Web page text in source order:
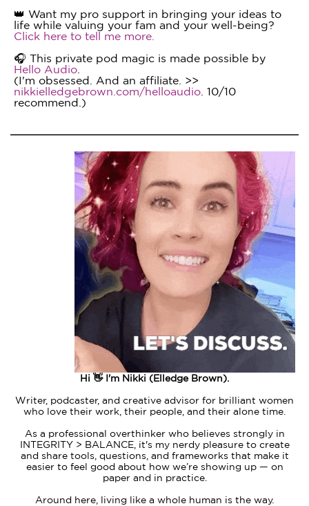
👑 Want my pro support in bringing your ideas to
life while valuing your fam and your well-being?
Click here to tell me more.
🎧 This private pod magic is made possible by
Hello Audio
(I'm obsessed. And an affiliate. >>
nikkielledgebrown.com/helloaudio . 10/10
recommend.)
Hi 👋 I'm Nikki (Elledge Brown).
Writer, podcaster, and creative advisor for brilliant women
who love their work, their people, and their alone time.
As a professional overthinker who believes strongly in
INTEGRITY > BALANCE, it's my nerdy pleasure to create
and share tools, questions, and frameworks that make it
easier to feel good about how we’re showing up — on
paper and in practice.
Around here, living like a whole human is the way.